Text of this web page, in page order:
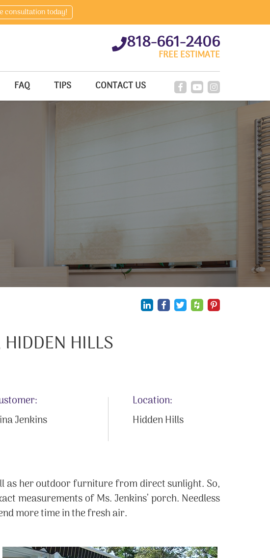
consultation today!
818-661-2406
FREE ESTIMATE
FAQ TIPS CONTACT US
HILLS
Location:
Hidden Hills
Jenkins
as her outdoor furniture from direct sunlight. So,
measurements of Ms. Jenkins’ porch. Needless
more time in the fresh air.